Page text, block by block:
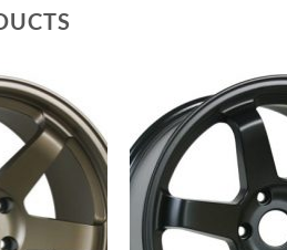
Add to
Wishlist